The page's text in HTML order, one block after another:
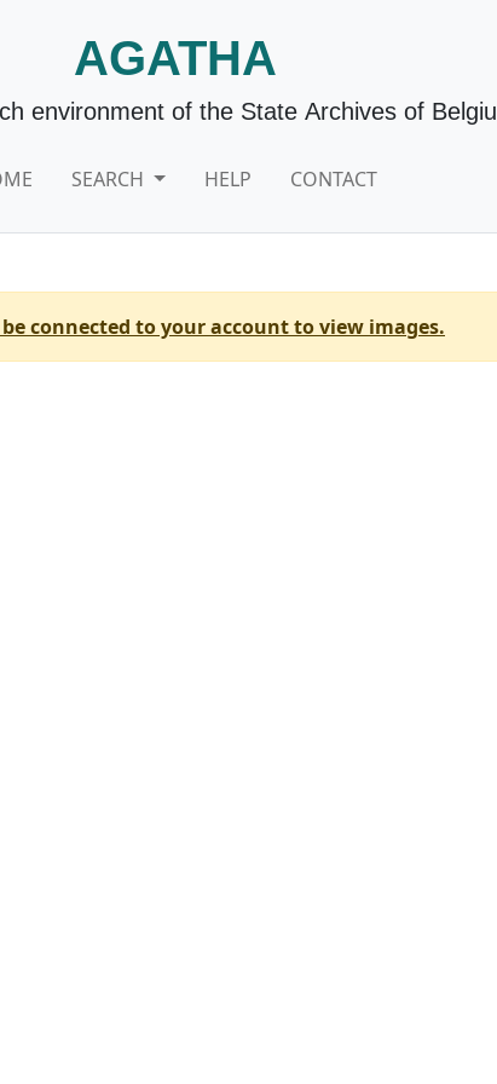
AGATHA
environment of the State Archives of
SEARCH HELP CONTACT
connected to your account to view images.